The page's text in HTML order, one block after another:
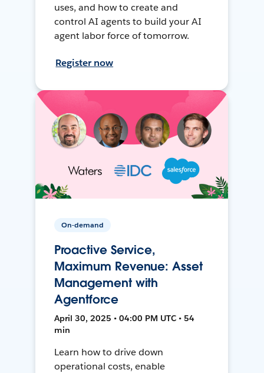
uses, and how to create and
control AI agents to build your AI
agent labor force of tomorrow.
Register now
On-demand
Proactive Service,
Maximum Revenue: Asset
Management with
Agentforce
April 30, 2025 • 04:00 PM UTC • 54
min
Learn how to drive down
operational costs, enable